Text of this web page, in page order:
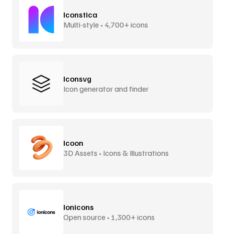
Iconstica
Multi-style • 4,700+ icons
Iconsvg
Icon generator and finder
Icoon
3D Assets • Icons & Illustrations
Ionicons
Open source • 1,300+ icons